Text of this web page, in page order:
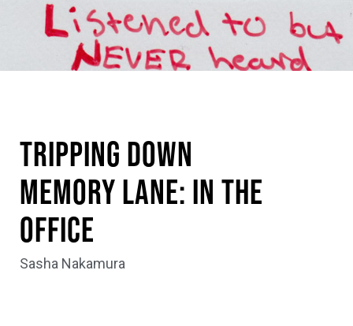
Tripping Down
Memory Lane: In the
Office
Sasha Nakamura